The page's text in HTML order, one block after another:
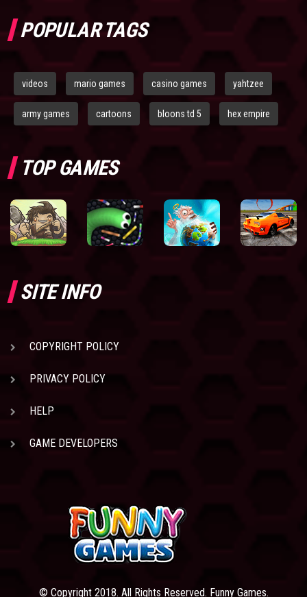
POPULAR TAGS
videos mario games casino games yahtzee
army games cartoons bloons td 5 hex empire
TOP GAMES
SITE INFO
COPYRIGHT POLICY
PRIVACY POLICY
HELP
GAME DEVELOPERS
© Copyright 2018. All Rights Reserved. Funny Games.